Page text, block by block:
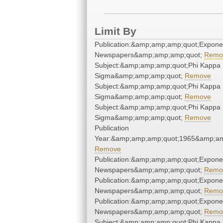
Limit By
Newspapers&amp;amp;amp;quot;
Subject:&amp;amp;amp;quot;Phi Kappa
Sigma&amp;amp;amp;quot; Remove
Subject:&amp;amp;amp;quot;Phi Kappa
Sigma&amp;amp;amp;quot; Remove
Subject:&amp;amp;amp;quot;Phi Kappa
Sigma&amp;amp;amp;quot; Remove
Publication
Remove
Newspapers&amp;amp;amp;quot;
Newspapers&amp;amp;amp;quot;
Newspapers&amp;amp;amp;quot;